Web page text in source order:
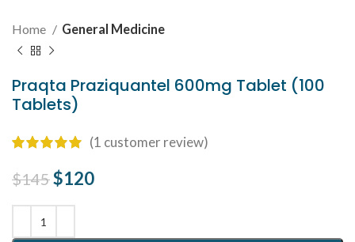
Home General Medicine
Praqta Praziquantel 600mg Tablet (100
Tablets)
(1 customer review)
$145Original price was: $145.
$120